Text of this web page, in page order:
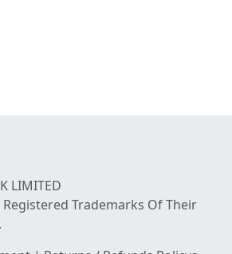
LIMITED
Trademarks Of Their